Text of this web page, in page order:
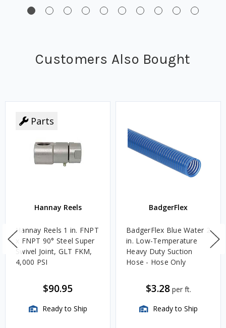
Customers Also Bought
Parts
Hannay Reels
Hannay Reels 1 in. FNPT
x FNPT 90° Steel Super
Swivel Joint, GLT FKM,
4,000 PSI
$90.95
Ready to Ship
BadgerFlex
BadgerFlex Blue Water 2
in. Low-Temperature
Heavy Duty Suction
Hose - Hose Only
$3.28 per ft.
Ready to Ship